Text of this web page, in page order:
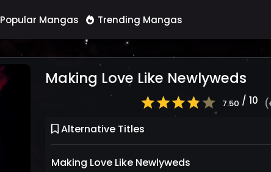
Popular Mangas Trending Mangas
Making Love Like Newlyweds
7.50 / 10 (
Alternative Titles
Making Love Like Newlyweds